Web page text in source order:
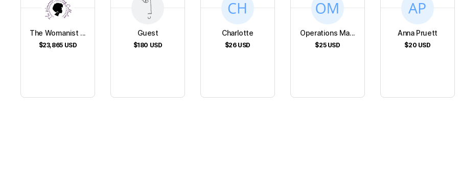
The Womanist ...
$23,865 USD
Guest
$180 USD
Charlotte
$26 USD
Operations Ma...
$25 USD
Anna Pruett
$20 USD